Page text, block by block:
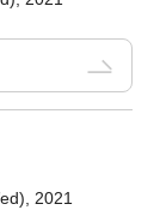
2021